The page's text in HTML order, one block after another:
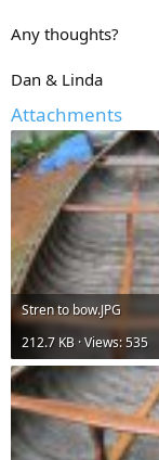
Any thoughts?
Dan & Linda
Attachments
Stren to bow.JPG
212.7 KB · Views: 535